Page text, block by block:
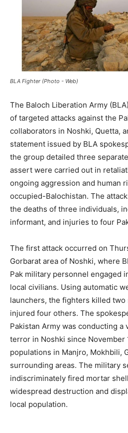
BLA Fighter (Photo - Web)
The Baloch Liberation Army
of targeted attacks against the
collaborators in Noshki, Quetta,
statement issued by BLA
the group detailed three
assert were carried out in
ongoing aggression and human
occupied-Balochistan. The
the deaths of three individuals,
informant, and injuries to four
The first attack occurred on
Gorbarat area of Noshki, where
Pak military personnel engaged
local civilians. Using automatic
launchers, the fighters killed
injured four others. The
Pakistan Army was conducting a
terror in Noshki since November
populations in Manjro, Mokhbili,
surrounding areas. The military
indiscriminately fired mortar
widespread destruction and
local population.